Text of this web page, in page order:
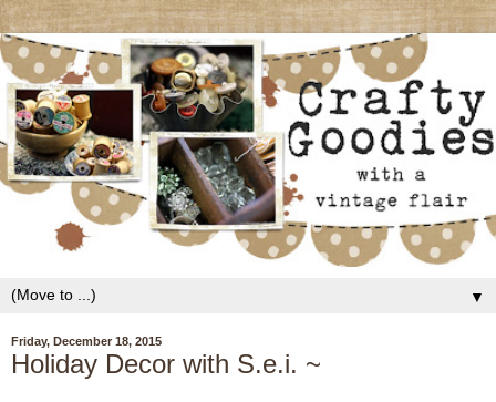
▼
Friday, December 18, 2015
Holiday Decor with S.e.i. ~